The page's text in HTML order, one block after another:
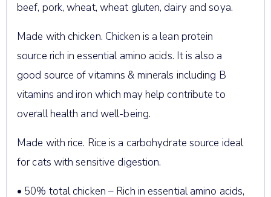
beef, pork, wheat, wheat gluten, dairy and soya.
Made with chicken. Chicken is a lean protein
source rich in essential amino acids. It is also a
good source of vitamins & minerals including B
vitamins and iron which may help contribute to
overall health and well-being.
Made with rice. Rice is a carbohydrate source ideal
for cats with sensitive digestion.
• 50% total chicken – Rich in essential amino acids,